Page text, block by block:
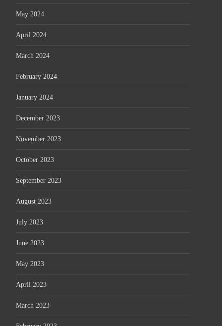
May 2024
April 2024
March 2024
February 2024
January 2024
December 2023
November 2023
October 2023
September 2023
August 2023
July 2023
June 2023
May 2023
April 2023
March 2023